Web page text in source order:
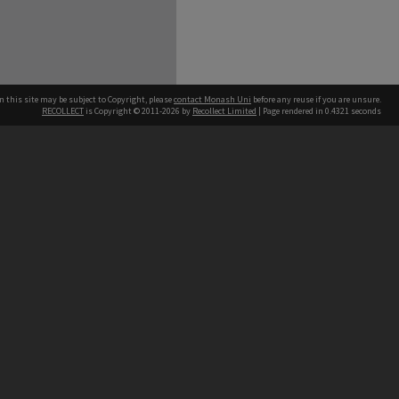
this site may be subject to Copyright, pleasecontact Monash Uni before any reuse if you are unsure.
RECOLLECT is Copyright © 2011-2026 by Recollect Limited | Page rendered in 0.4321 seconds